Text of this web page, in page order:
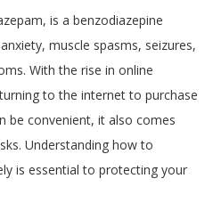
is a benzodiazepine
muscle spasms, seizures,
With the rise in online
to the internet to purchase
be convenient, it also comes
Understanding how to
is essential to protecting your